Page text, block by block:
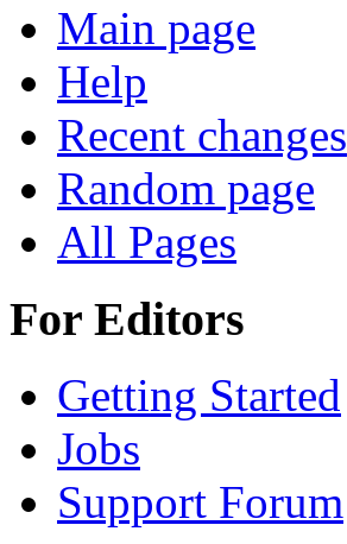
Main page
Help
Recent changes
Random page
All Pages
For Editors
Getting Started
Jobs
Support Forum